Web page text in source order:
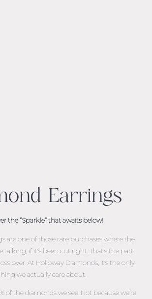
Earrings
the “Sparkle” that awaits below!
are one of those rare purchases where the
talking, if it’s been cut right. That’s the part
over. At Holloway Diamonds, it’s the only
we actually care about.
of the diamonds we see. Not because we’re